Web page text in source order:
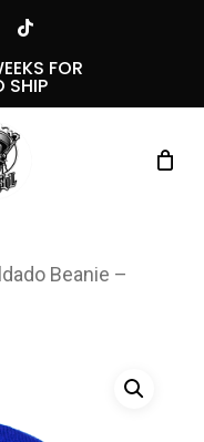
tiktok
FOR
SHIP
Beanie –